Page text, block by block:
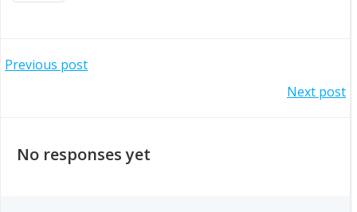
Post
Previous post
navigation
Next post
No responses yet